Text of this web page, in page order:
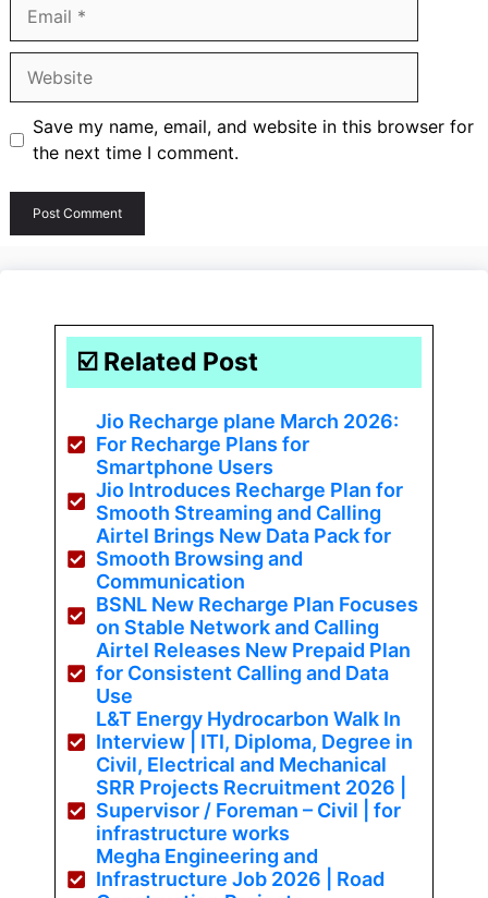
Save my name, email, and website in this browser for
the next time I comment.
☑️ Related Post
Jio Recharge plane March 2026:
For Recharge Plans for
Smartphone Users
Jio Introduces Recharge Plan for
Smooth Streaming and Calling
Airtel Brings New Data Pack for
Smooth Browsing and
Communication
BSNL New Recharge Plan Focuses
on Stable Network and Calling
Airtel Releases New Prepaid Plan
for Consistent Calling and Data
Use
L&T Energy Hydrocarbon Walk In
Interview | ITI, Diploma, Degree in
Civil, Electrical and Mechanical
SRR Projects Recruitment 2026 |
Supervisor / Foreman – Civil | for
infrastructure works
Megha Engineering and
Infrastructure Job 2026 | Road